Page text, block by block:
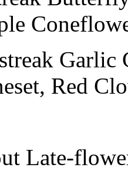
Garlic
Red
Late-